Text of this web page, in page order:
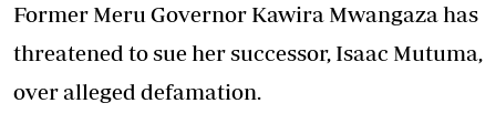
Former Meru Governor Kawira Mwangaza has
threatened to sue her successor, Isaac Mutuma,
over alleged defamation.